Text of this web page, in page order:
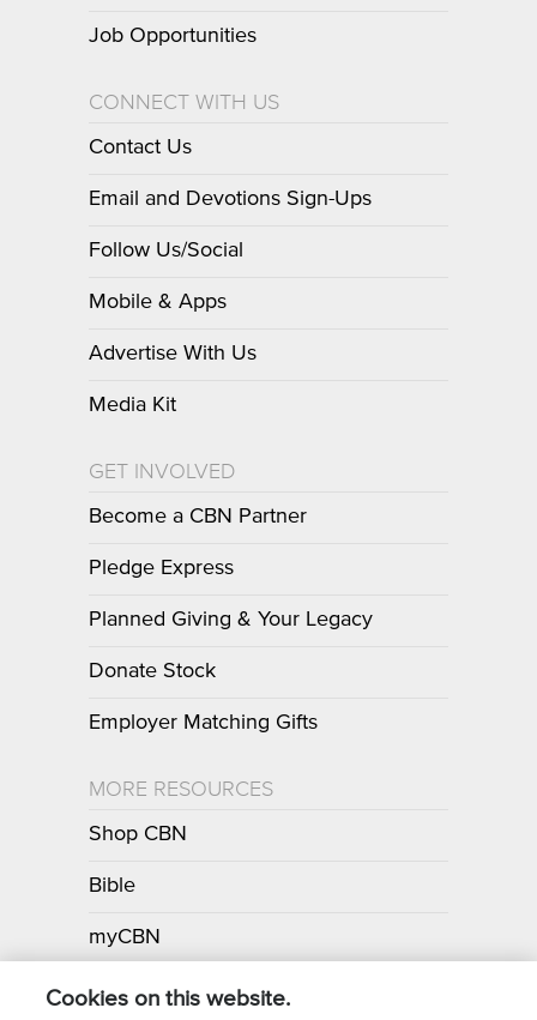
Job Opportunities
CONNECT WITH US
Contact Us
Email and Devotions Sign-Ups
Follow Us/Social
Mobile & Apps
Advertise With Us
Media Kit
GET INVOLVED
Become a CBN Partner
Pledge Express
Planned Giving & Your Legacy
Donate Stock
Employer Matching Gifts
MORE RESOURCES
Shop CBN
Bible
myCBN
Apps
Cookies on this website.